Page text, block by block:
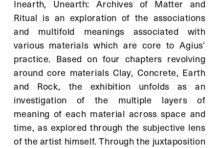
Inearth, Unearth: Archives of Matter and
Ritual is an exploration of the associations
and multifold meanings associated with
various materials which are core to Agius’
practice. Based on four chapters revolving
around core materials Clay, Concrete, Earth
and Rock, the exhibition unfolds as an
investigation of the multiple layers of
meaning of each material across space and
time, as explored through the subjective lens
of the artist himself. Through the juxtaposition